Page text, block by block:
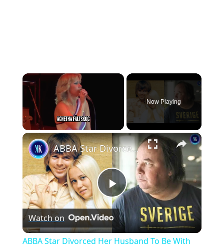
×
Unmute
Now Playing
×
P
l
ABBA Star Divorced Her Husband To Be With Her Stalker
Watch on
ABBA Star Divorced Her Husband To Be With